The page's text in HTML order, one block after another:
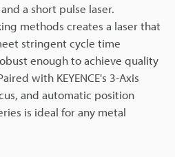
a short pulse laser.
methods creates a laser that
stringent cycle time
enough to achieve quality
with KEYENCE's 3-Axis
and automatic position
is ideal for any metal